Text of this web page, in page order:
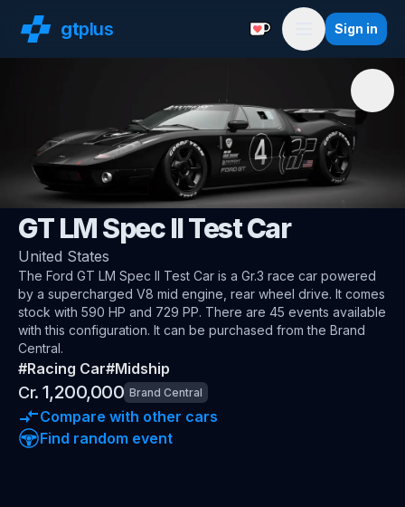
gtplus Support with a
Menu
Sign in
Ford
GT LM Spec II Test Car
United States
The Ford GT LM Spec II Test Car is a Gr.3 race car powered
by a supercharged V8 mid engine, rear wheel drive. It comes
stock with 590 HP and 729 PP. There are 45 events available
with this configuration. It can be purchased from the Brand
Central.
#Racing Car#Midship
Cr. 1,200,000 Brand Central
Compare with other cars
Find random event